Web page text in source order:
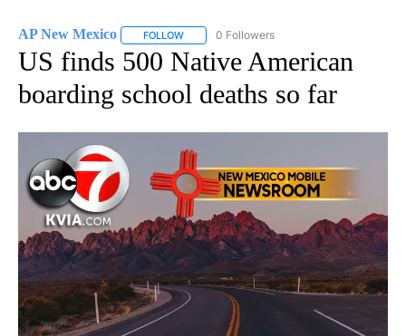
AP New Mexico FOLLOW FOLLOW "AP NEW MEXICO" TO RECEIVE
0 Followers
US finds 500 Native American
boarding school deaths so far